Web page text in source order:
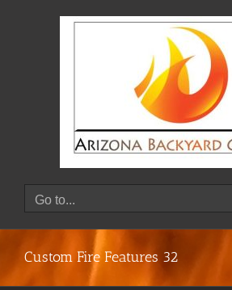
Go to...
Custom Fire Features 32